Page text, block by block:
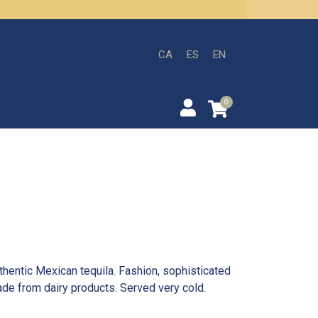
CA ES EN
0
Mexican tequila. Fashion, sophisticated
from dairy products. Served very cold.